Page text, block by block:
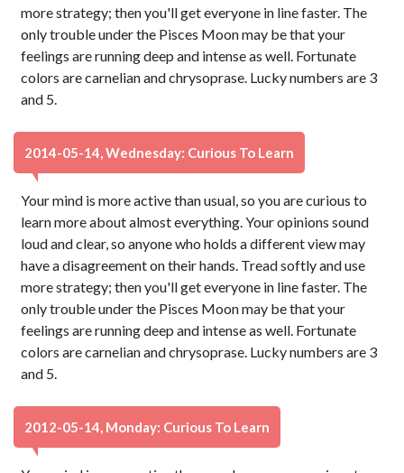
more strategy; then you'll get everyone in line faster. The
only trouble under the Pisces Moon may be that your
feelings are running deep and intense as well. Fortunate
colors are carnelian and chrysoprase. Lucky numbers are 3
and 5.
2014-05-14, Wednesday: Curious To Learn
Your mind is more active than usual, so you are curious to
learn more about almost everything. Your opinions sound
loud and clear, so anyone who holds a different view may
have a disagreement on their hands. Tread softly and use
more strategy; then you'll get everyone in line faster. The
only trouble under the Pisces Moon may be that your
feelings are running deep and intense as well. Fortunate
colors are carnelian and chrysoprase. Lucky numbers are 3
and 5.
2012-05-14, Monday: Curious To Learn